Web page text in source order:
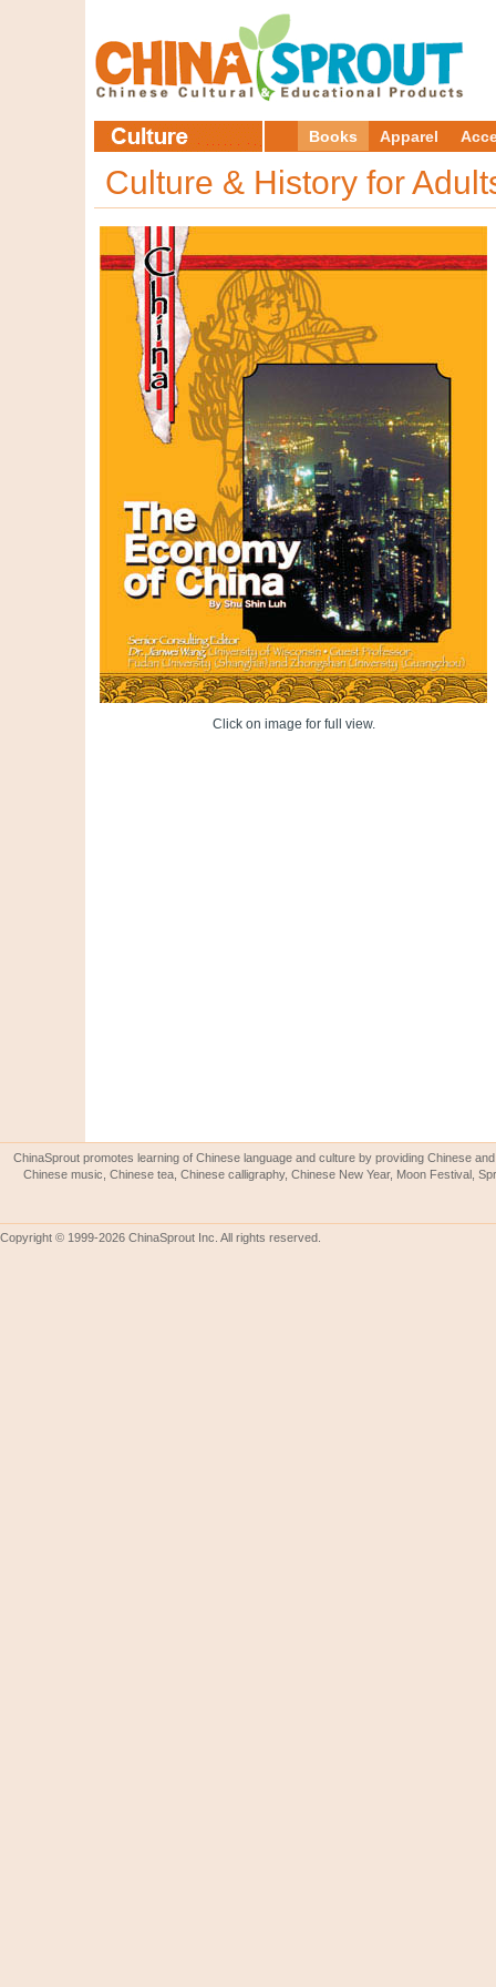
Books Apparel
Culture & History for
Click on image for full view.
ChinaSprout promotes learning of Chinese language and culture by providing Chinese
Chinese music, Chinese tea, Chinese calligraphy, Chinese New Year, Moon Festival,
Copyright © 1999-2026 ChinaSprout Inc. All rights reserved.